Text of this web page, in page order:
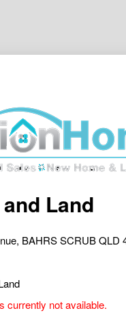
Land
BAHRS SCRUB QLD
currently not available.